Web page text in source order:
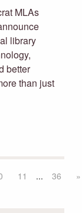
MLAs
library
better
than just
11 ... 36 »